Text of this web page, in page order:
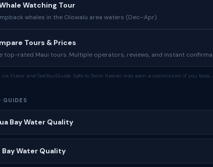
Watching Tour
whales in the Olowalu area waters (Dec–Apr)
Tours & Prices
top-rated Maui tours. Multiple operators, reviews, and instant
Viator and GetYourGuide. Safe to Swim Hawaii may earn a commission if you book,
GUIDES
Bay Water Quality
Bay Water Quality